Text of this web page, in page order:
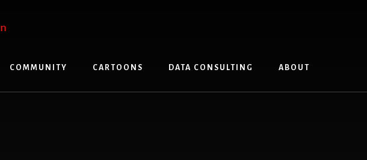
COMMUNITY CARTOONS DATA CONSULTING ABOUT